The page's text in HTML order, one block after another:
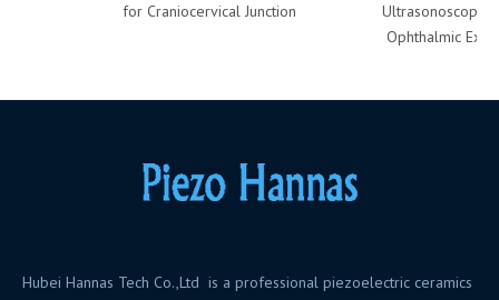
for Craniocervical Junction
Ultrasonoscope
Ophthalmic
Hubei Hannas Tech Co.,Ltd is a professional piezoelectric ceramics